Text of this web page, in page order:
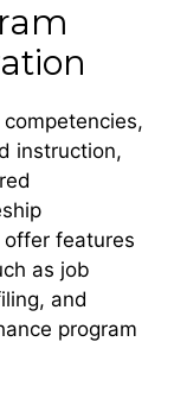
instruction,
features
as job
and
program